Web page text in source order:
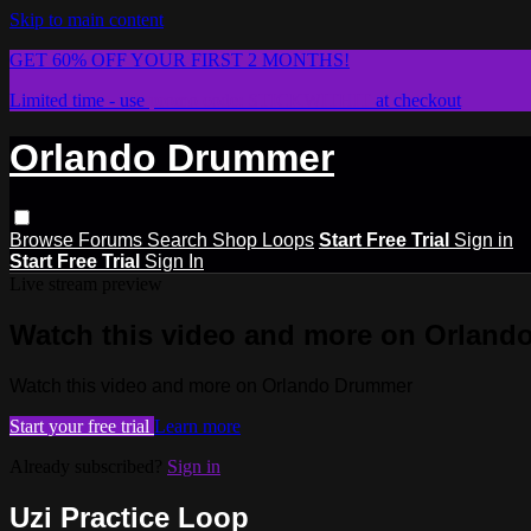
Skip to main content
GET 60% OFF YOUR FIRST 2 MONTHS!
Limited time - use
at checkout
Orlando Drummer
Browse Forums Search Shop Loops Start Free Trial Sign in
Start Free Trial Sign In
Start your free trial Learn more
Sign in
Uzi Practice Loop